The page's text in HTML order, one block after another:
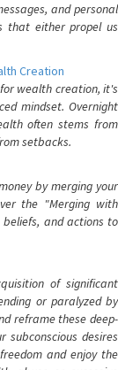
and personal
that either propel us
Creation
wealth creation, it's
mindset. Overnight
often stems from
setbacks.
by merging your
the "Merging with
and actions to
of significant
or paralyzed by
reframe these deep-
subconscious desires
and enjoy the